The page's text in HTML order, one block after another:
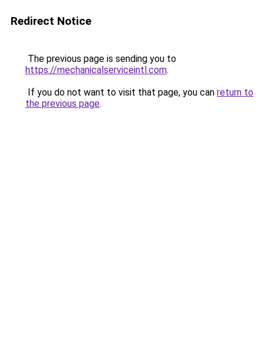
Redirect Notice
The previous page is sending you to
https://mechanicalserviceintl.com.
If you do not want to visit that page, you can return to
the previous page.